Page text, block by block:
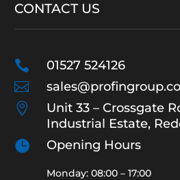
CONTACT US
 01527 524126


Unit 33 – Crossgate
Industrial Estate,

Opening Hours
Monday: 08:00 – 17:00